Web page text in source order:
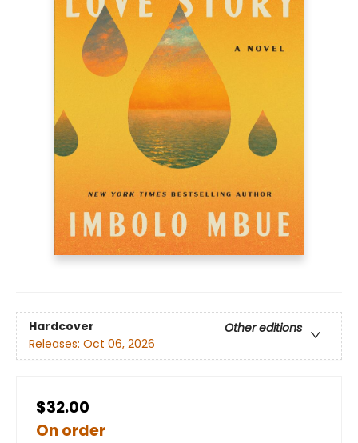
Hardcover
Other editions
Releases: Oct 06, 2026
$32.00
On order